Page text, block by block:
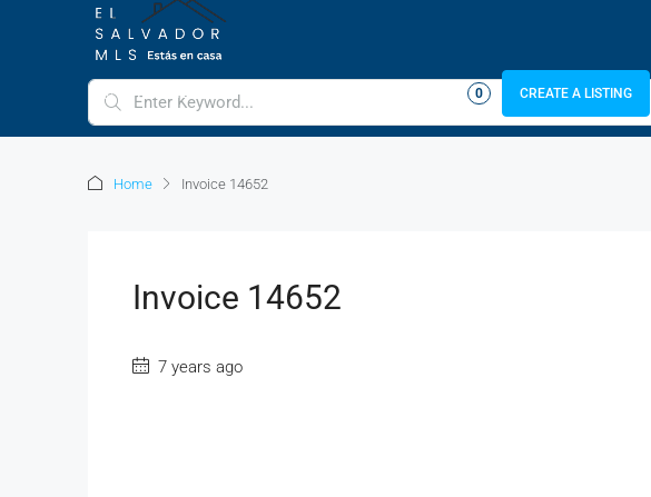
+16612129260 0 CREATE A LISTING
Home Invoice 14652
Invoice 14652
7 years ago